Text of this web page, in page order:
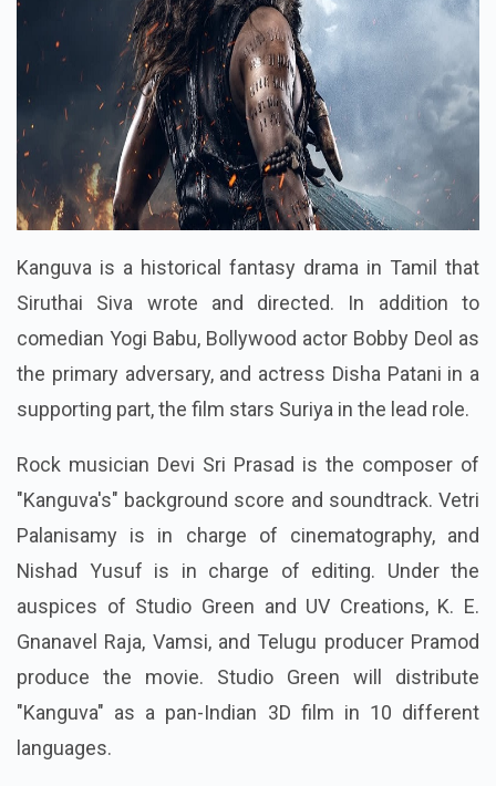
Kanguva is a historical fantasy drama in Tamil that
Siruthai Siva wrote and directed. In addition to
comedian Yogi Babu, Bollywood actor Bobby Deol as
the primary adversary, and actress Disha Patani in a
supporting part, the film stars Suriya in the lead role.
Rock musician Devi Sri Prasad is the composer of
"Kanguva's" background score and soundtrack. Vetri
Palanisamy is in charge of cinematography, and
Nishad Yusuf is in charge of editing. Under the
auspices of Studio Green and UV Creations, K. E.
Gnanavel Raja, Vamsi, and Telugu producer Pramod
produce the movie. Studio Green will distribute
"Kanguva" as a pan-Indian 3D film in 10 different
languages.